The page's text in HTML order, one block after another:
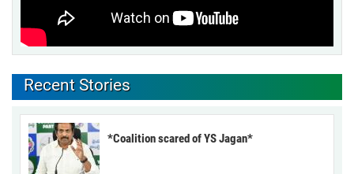
Recent Stories
*Coalition scared of YS Jagan*